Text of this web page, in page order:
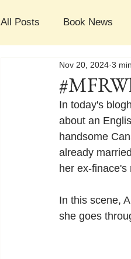
All Posts Book News
#SnippetSunday
Nov 20, 2024 3
In today's
about an
handsome
already
her ex-
In this scene,
she goes